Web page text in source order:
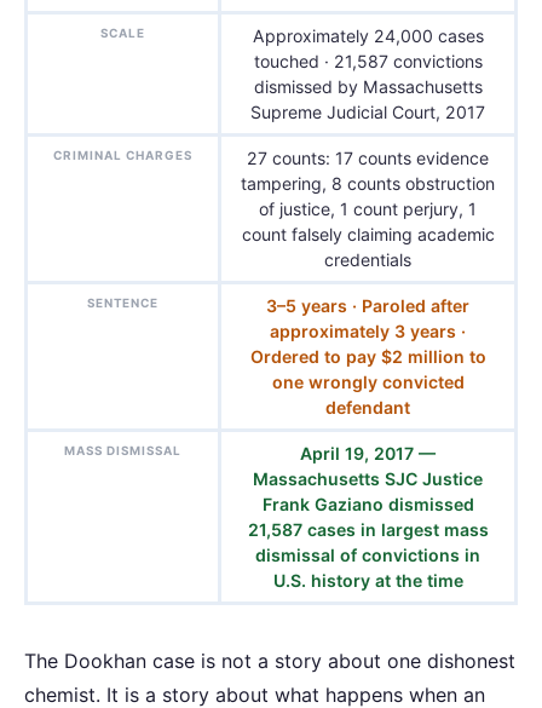
SCALE
Approximately 24,000 cases
touched · 21,587 convictions
dismissed by Massachusetts
Supreme Judicial Court, 2017
CRIMINAL CHARGES
27 counts: 17 counts evidence
tampering, 8 counts obstruction
of justice, 1 count perjury, 1
count falsely claiming academic
credentials
SENTENCE
3–5 years · Paroled after
approximately 3 years ·
Ordered to pay $2 million to
one wrongly convicted
defendant
MASS DISMISSAL
April 19, 2017 —
Massachusetts SJC Justice
Frank Gaziano dismissed
21,587 cases in largest mass
dismissal of convictions in
U.S. history at the time
The Dookhan case is not a story about one dishonest
chemist. It is a story about what happens when an